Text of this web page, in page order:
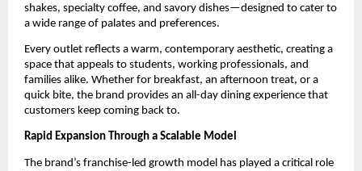
shakes, specialty coffee, and savory dishes—designed to cater to
a wide range of palates and preferences.
Every outlet reflects a warm, contemporary aesthetic, creating a
space that appeals to students, working professionals, and
families alike. Whether for breakfast, an afternoon treat, or a
quick bite, the brand provides an all-day dining experience that
customers keep coming back to.
Rapid Expansion Through a Scalable Model
The brand’s franchise-led growth model has played a critical role